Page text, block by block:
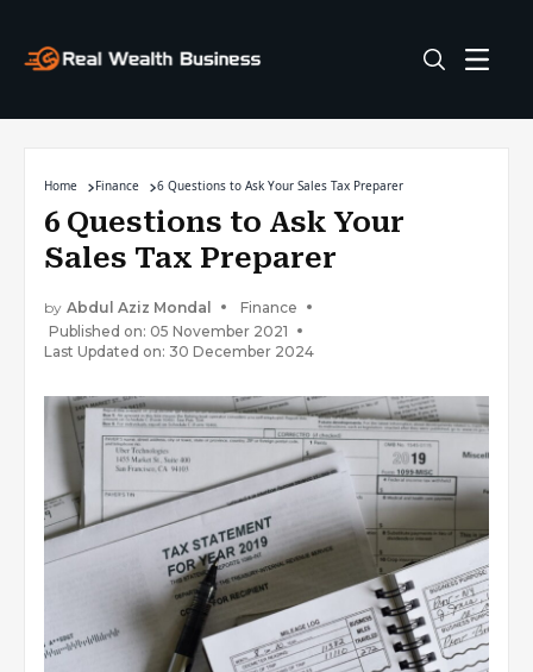
Home Finance 6 Questions to Ask Your Sales Tax Preparer
6 Questions to Ask Your
Sales Tax Preparer
by Abdul Aziz Mondal
Finance
Published on: 05 November 2021
Last Updated on: 30 December 2024